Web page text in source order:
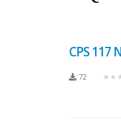
CPS 117
72